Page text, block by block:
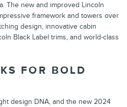
The new and improved Lincoln
framework and towers over
design, innovative cabin
Black Label trims, and world-class
FOR BOLD
design DNA, and the new 2024